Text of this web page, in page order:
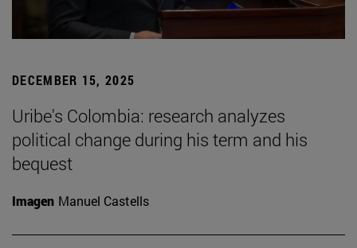
DECEMBER 15, 2025
Uribe's Colombia: research analyzes
political change during his term and his
bequest
Imagen Manuel Castells